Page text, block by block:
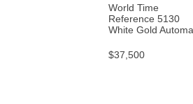
World Time
Reference 5130
White Gold
$37,500